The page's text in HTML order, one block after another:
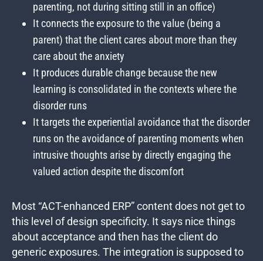
parenting, not during sitting still in an office)
It connects the exposure to the value (being a
parent) that the client cares about more than they
care about the anxiety
It produces durable change because the new
learning is consolidated in the contexts where the
disorder runs
It targets the experiential avoidance that the disorder
runs on the avoidance of parenting moments when
intrusive thoughts arise by directly engaging the
valued action despite the discomfort
Most “ACT-enhanced ERP” content does not get to
this level of design specificity. It says nice things
about acceptance and then has the client do
generic exposures. The integration is supposed to